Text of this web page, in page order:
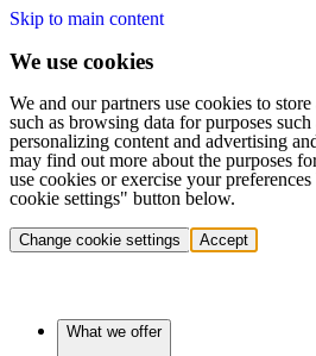
Skip to main content
We use cookies
We and our partners use cookies to store
such as browsing data for purposes
personalizing content and advertising
may find out more about the purposes
use cookies or exercise your
cookie settings" button below.
Change cookie settings Accept
What we offer